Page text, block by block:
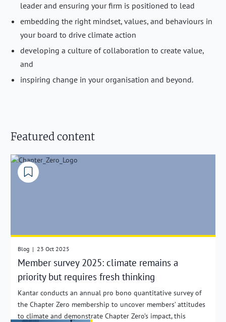
leader and ensuring your firm is positioned to lead
embedding the right mindset, values, and behaviours in
your board to drive climate action
developing a culture of collaboration to create value,
and
inspiring change in your organisation and beyond.
Featured content
Blog | 23 Oct 2025
Member survey 2025: climate remains a
priority but requires fresh thinking
Kantar conducts an annual pro bono quantitative survey of
the Chapter Zero membership to uncover members’ attitudes
to climate and demonstrate Chapter Zero’s impact, this